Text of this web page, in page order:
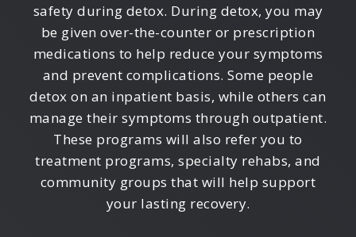
safety during detox. During detox, you may
be given over-the-counter or prescription
medications to help reduce your symptoms
and prevent complications. Some people
detox on an inpatient basis, while others can
manage their symptoms through outpatient.
These programs will also refer you to
treatment programs, specialty rehabs, and
community groups that will help support
your lasting recovery.